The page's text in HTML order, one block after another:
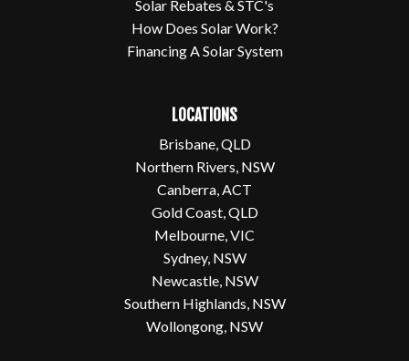
Solar Rebates & STC's
How Does Solar Work?
Financing A Solar System
LOCATIONS
Brisbane, QLD
Northern Rivers, NSW
Canberra, ACT
Gold Coast, QLD
Melbourne, VIC
Sydney, NSW
Newcastle, NSW
Southern Highlands, NSW
Wollongong, NSW